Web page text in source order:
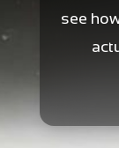
see